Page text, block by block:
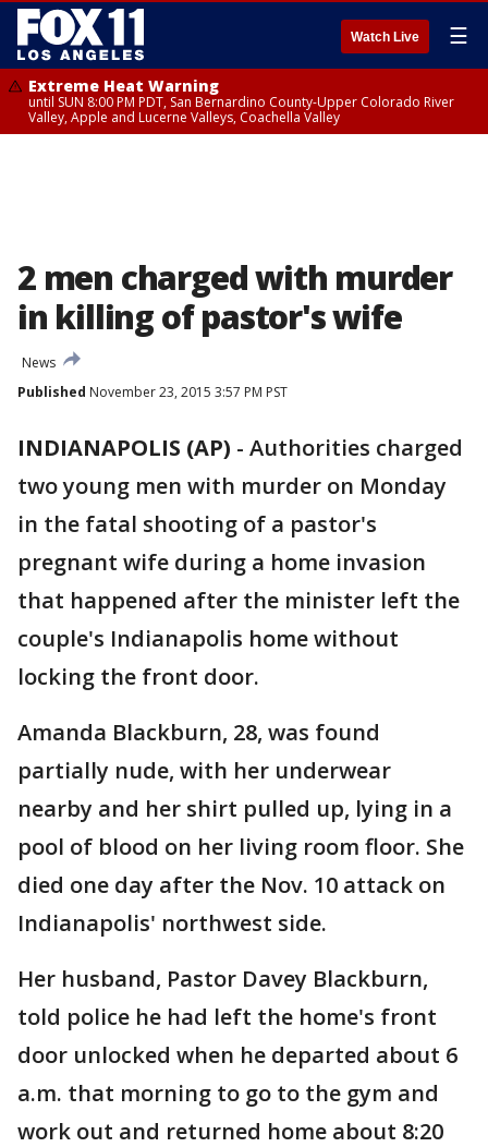
Watch Live ☰
Extreme Heat Warning
until SUN 8:00 PM PDT, San Bernardino County-Upper Colorado River
Valley, Apple and Lucerne Valleys, Coachella Valley
2 men charged with murder
in killing of pastor's wife
News
Published November 23, 2015 3:57 PM PST
INDIANAPOLIS (AP) - Authorities charged
two young men with murder on Monday
in the fatal shooting of a pastor's
pregnant wife during a home invasion
that happened after the minister left the
couple's Indianapolis home without
locking the front door.
Amanda Blackburn, 28, was found
partially nude, with her underwear
nearby and her shirt pulled up, lying in a
pool of blood on her living room floor. She
died one day after the Nov. 10 attack on
Indianapolis' northwest side.
Her husband, Pastor Davey Blackburn,
told police he had left the home's front
door unlocked when he departed about 6
a.m. that morning to go to the gym and
work out and returned home about 8:20